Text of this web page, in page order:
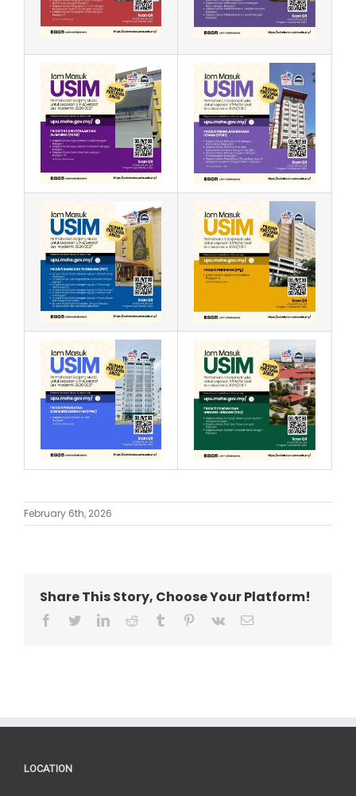
February 6th, 2026
Share This Story, Choose Your Platform!
facebooktwitterlinkedinreddit tumblr pinterest
vk Email
LOCATION